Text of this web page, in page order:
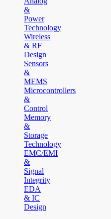
&
Power
Technology
Wireless
& RF
Design
Sensors
&
MEMS
Microcontrollers
&
Control
Memory
&
Storage
Technology
EMC/EMI
&
Signal
Integrity
EDA
& IC
Design